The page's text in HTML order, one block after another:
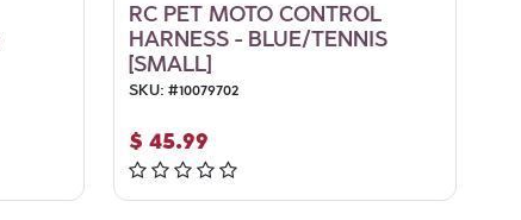
RC PET MOTO CONTROL
HARNESS - BLUE/TENNIS
[SMALL]
SKU: #10079702
$ 45.99